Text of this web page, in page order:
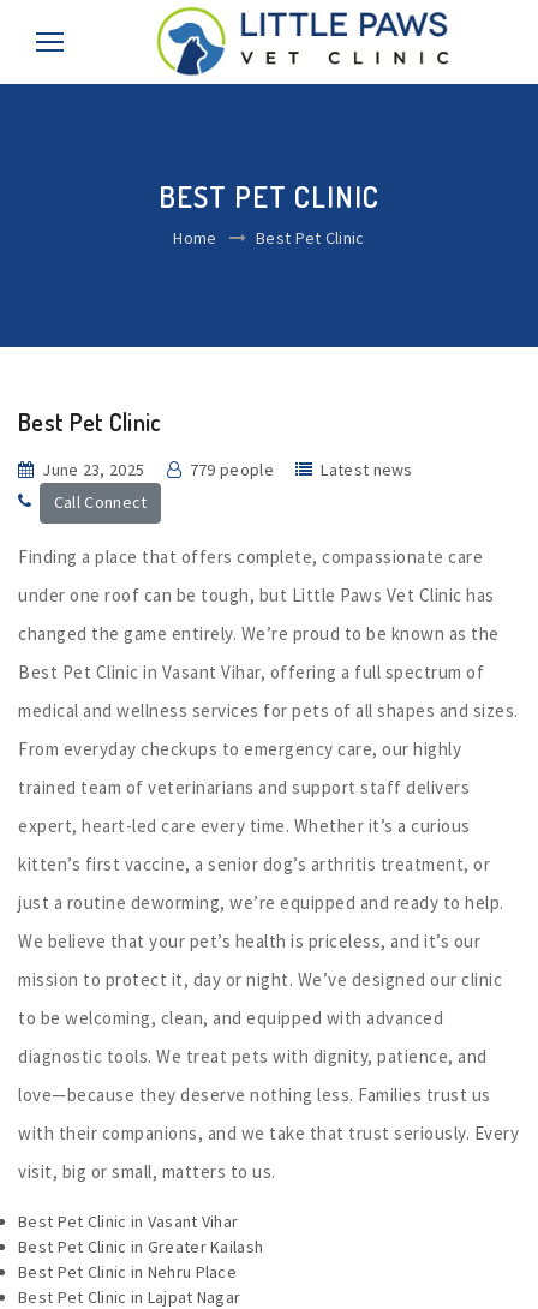
BEST PET CLINIC
Home Best Pet Clinic
Best Pet Clinic
June 23, 2025 779 people
Latest news
Call Connect
Finding a place that offers complete, compassionate care
under one roof can be tough, but Little Paws Vet Clinic has
changed the game entirely. We’re proud to be known as the
Best Pet Clinic in Vasant Vihar, offering a full spectrum of
medical and wellness services for pets of all shapes and sizes.
From everyday checkups to emergency care, our highly
trained team of veterinarians and support staff delivers
expert, heart-led care every time. Whether it’s a curious
kitten’s first vaccine, a senior dog’s arthritis treatment, or
just a routine deworming, we’re equipped and ready to help.
We believe that your pet’s health is priceless, and it’s our
mission to protect it, day or night. We’ve designed our clinic
to be welcoming, clean, and equipped with advanced
diagnostic tools. We treat pets with dignity, patience, and
love—because they deserve nothing less. Families trust us
with their companions, and we take that trust seriously. Every
visit, big or small, matters to us.
Best Pet Clinic in Vasant Vihar
Best Pet Clinic in Greater Kailash
Best Pet Clinic in Nehru Place
Best Pet Clinic in Lajpat Nagar